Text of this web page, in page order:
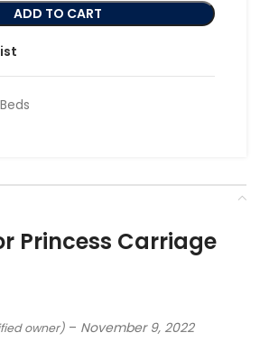
ADD TO CART
Princess Carriage
owner) – November 9, 2022